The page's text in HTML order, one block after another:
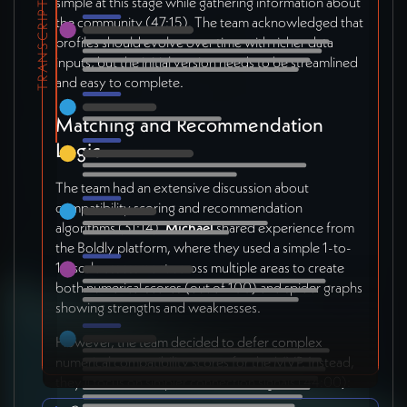
the community (47:15). The team acknowledged that
profiles should evolve over time with richer data
inputs, but the initial version needs to be streamlined
and easy to complete.
Matching and Recommendation
Logic
The team had an extensive discussion about
compatibility scoring and recommendation
algorithms (31:14).Michaelshared experience from
the Boldly platform, where they used a simple 1-to-
10 scale assessment across multiple areas to create
both numerical scores (out of 100) and spider graphs
showing strengths and weaknesses.
However, the team decided to defer complex
numerical compatibility scores for the MVP. Instead,
TRANSCRIPT